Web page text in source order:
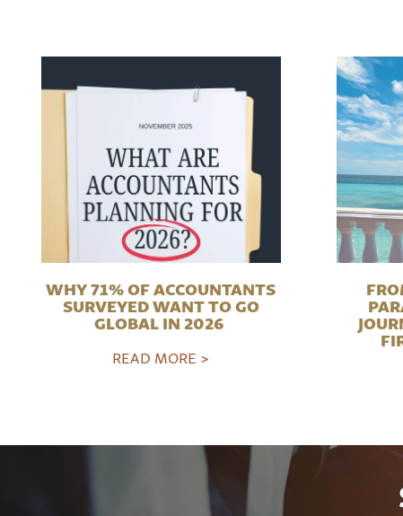
WHY 71% OF ACCOUNTANTS
SURVEYED WANT TO GO
GLOBAL IN 2026
READ MORE >